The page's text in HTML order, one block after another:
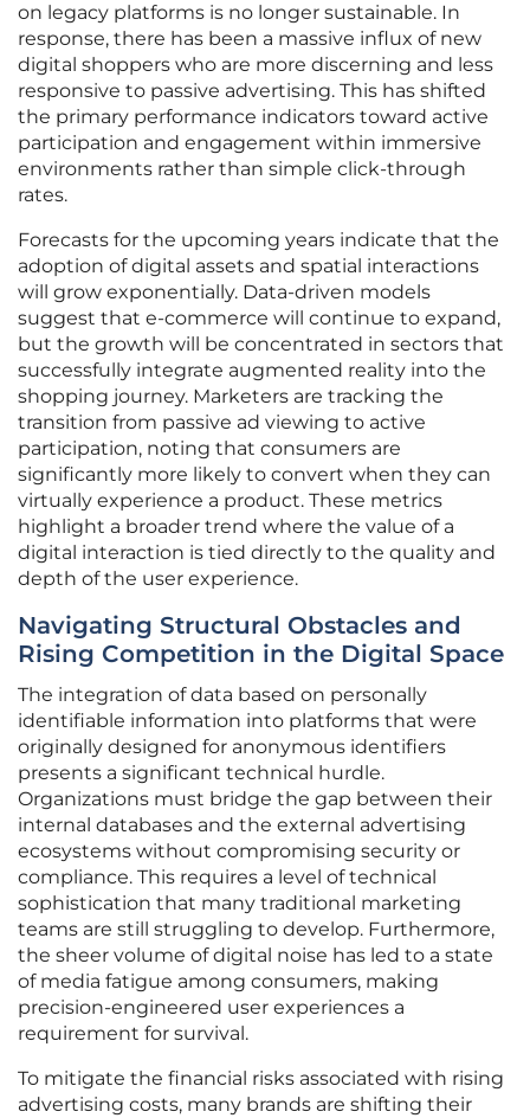
on legacy platforms is no longer sustainable. In
response, there has been a massive influx of new
digital shoppers who are more discerning and less
responsive to passive advertising. This has shifted
the primary performance indicators toward active
participation and engagement within immersive
environments rather than simple click-through
rates.
Forecasts for the upcoming years indicate that the
adoption of digital assets and spatial interactions
will grow exponentially. Data-driven models
suggest that e-commerce will continue to expand,
but the growth will be concentrated in sectors that
successfully integrate augmented reality into the
shopping journey. Marketers are tracking the
transition from passive ad viewing to active
participation, noting that consumers are
significantly more likely to convert when they can
virtually experience a product. These metrics
highlight a broader trend where the value of a
digital interaction is tied directly to the quality and
depth of the user experience.
Navigating Structural Obstacles and
Rising Competition in the Digital Space
The integration of data based on personally
identifiable information into platforms that were
originally designed for anonymous identifiers
presents a significant technical hurdle.
Organizations must bridge the gap between their
internal databases and the external advertising
ecosystems without compromising security or
compliance. This requires a level of technical
sophistication that many traditional marketing
teams are still struggling to develop. Furthermore,
the sheer volume of digital noise has led to a state
of media fatigue among consumers, making
precision-engineered user experiences a
requirement for survival.
To mitigate the financial risks associated with rising
advertising costs, many brands are shifting their